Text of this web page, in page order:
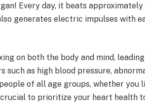
Every day, it beats approximately
generates electric impulses with
on both the body and mind,
such as high blood pressure,
of all age groups, whether you
to prioritize your heart health